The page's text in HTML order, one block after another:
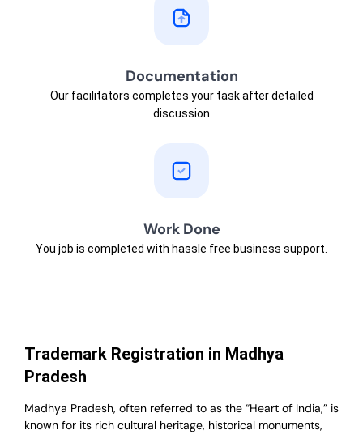
Documentation
Our facilitators completes your task after detailed
discussion
Work Done
You job is completed with hassle free business support.
Trademark Registration in Madhya
Pradesh
Madhya Pradesh, often referred to as the “Heart of India,” is
known for its rich cultural heritage, historical monuments,